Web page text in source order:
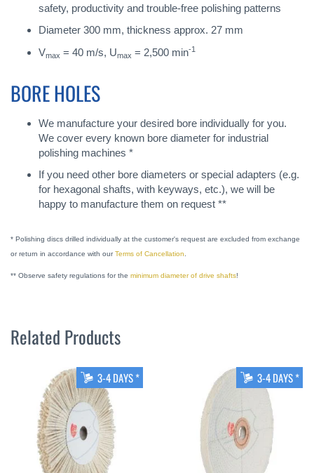
safety, productivity and trouble-free polishing patterns
Diameter 300 mm, thickness approx. 27 mm
Vmax = 40 m/s, Umax = 2,500 min-1
BORE HOLES
We manufacture your desired bore individually for you.
We cover every known bore diameter for industrial
polishing machines *
If you need other bore diameters or special adapters (e.g.
for hexagonal shafts, with keyways, etc.), we will be
happy to manufacture them on request **
* Polishing discs drilled individually at the customer's request are excluded from exchange
or return in accordance with ourTerms of Cancellation
** Observe safety regulations for the minimum diameter of drive shafts!
Related Products
3-4 DAYS * 3-4 DAYS *